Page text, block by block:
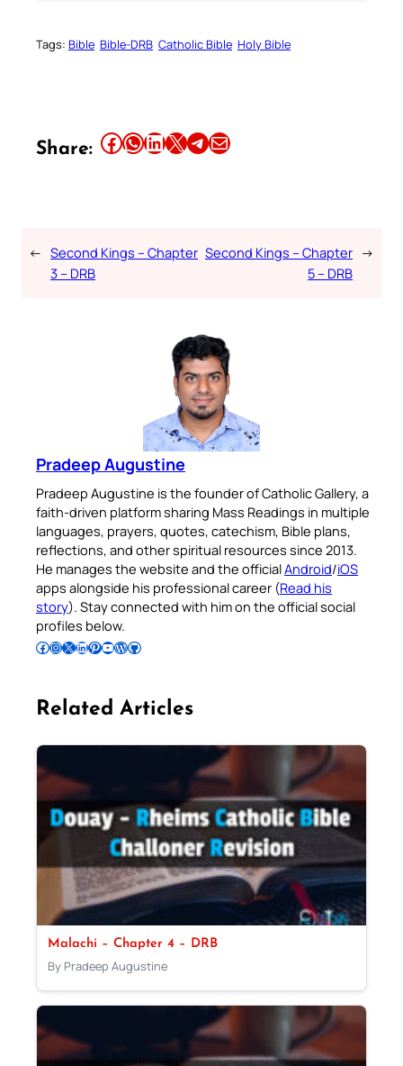
Tags: Bible Bible-DRB Catholic Bible Holy Bible
Share: Share this article on Facebook Share this article on WhatsApp Share this article on LinkedIn Share this article on X Share this article on TelegramEmail this Article
← Second Kings – Chapter
3 – DRB
Second Kings – Chapter
5 – DRB
→
Pradeep Augustine
Pradeep Augustine is the founder of Catholic Gallery, a
faith-driven platform sharing Mass Readings in multiple
languages, prayers, quotes, catechism, Bible plans,
reflections, and other spiritual resources since 2013.
He manages the website and the officialAndroid/iOS
apps alongside his professional career (Read his
story). Stay connected with him on the official social
profiles below.
Follow Pradeep on Facebook Follow Pradeep on InstagramFollow Pradeep on X Follow Pradeep on LinkedIn Follow Pradeep on Pinterest Subscribe to Pradeep’s Youtube Channel Follow Pradeep on WordPress Follow Pradeep on GitHub
Related Articles
Malachi – Chapter 4 – DRB
By Pradeep Augustine